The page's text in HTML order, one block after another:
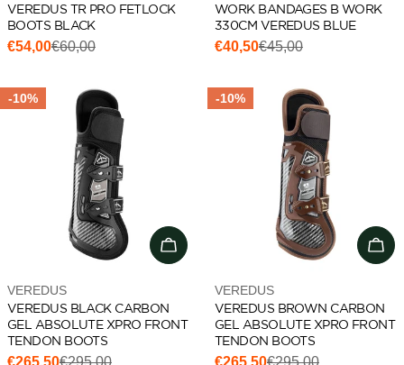
VEREDUS TR PRO FETLOCK
BOOTS BLACK
Sale
€54,00
Regular€60,00
WORK BANDAGES B WORK
330CM VEREDUS BLUE
Sale
€40,50
Regular€45,00
-10%
Choose options
Vendor:
VEREDUS
VEREDUS BLACK CARBON
GEL ABSOLUTE XPRO FRONT
TENDON BOOTS
€265,50€295,00
-10%
Vendor:
VEREDUS
VEREDUS BROWN CARBON
GEL ABSOLUTE XPRO FRONT
TENDON BOOTS
€265,50€295,00